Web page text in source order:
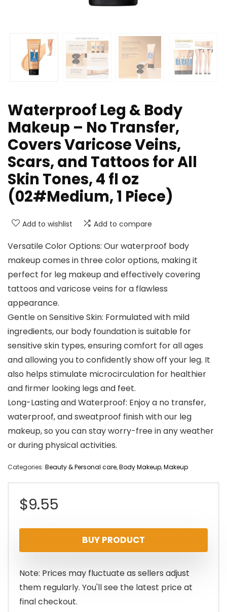
Waterproof Leg & Body
Makeup – No Transfer,
Covers Varicose Veins,
Scars, and Tattoos for All
Skin Tones, 4 fl oz
(02#Medium, 1 Piece)
Add to wishlist Add to compare
Versatile Color Options: Our waterproof body
makeup comes in three color options, making it
perfect for leg makeup and effectively covering
tattoos and varicose veins for a flawless
appearance.
Gentle on Sensitive Skin: Formulated with mild
ingredients, our body foundation is suitable for
sensitive skin types, ensuring comfort for all ages
and allowing you to confidently show off your leg. It
also helps stimulate microcirculation for healthier
and firmer looking legs and feet.
Long-Lasting and Waterproof: Enjoy a no transfer,
waterproof, and sweatproof finish with our leg
makeup, so you can stay worry-free in any weather
or during physical activities.
Categories: Beauty & Personal care,Body Makeup,Makeup
$9.55
BUY PRODUCT
Note: Prices may fluctuate as sellers adjust
them regularly. You'll see the latest price at
final checkout.